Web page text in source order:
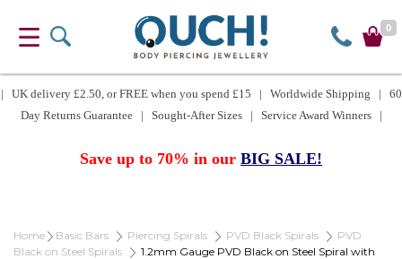
0
| UK delivery £2.50, or FREE when you spend £15 | Worldwide Shipping | 60
Day Returns Guarantee | Sought-After Sizes | Service Award Winners |
Save up to 70% in our BIG SALE!
Home Basic Bars Piercing Spirals PVD Black Spirals
PVD
Black on Steel Spirals
1.2mm Gauge PVD Black on Steel Spiral with